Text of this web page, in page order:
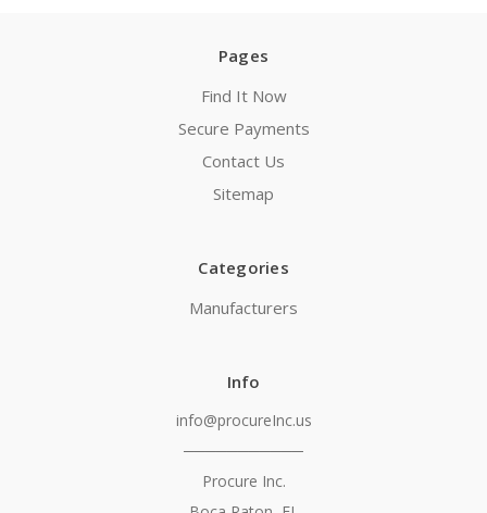
Pages
Find It Now
Secure Payments
Contact Us
Sitemap
Categories
Manufacturers
Info
info@procureInc.us
───────────
Procure Inc.